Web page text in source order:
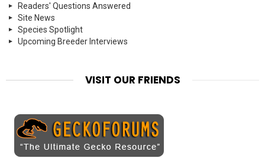
Readers' Questions Answered
Site News
Species Spotlight
Upcoming Breeder Interviews
VISIT OUR FRIENDS